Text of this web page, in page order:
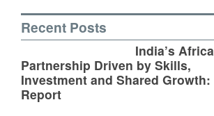
Recent Posts
India’s Africa
Partnership Driven by Skills,
Investment and Shared Growth:
Report